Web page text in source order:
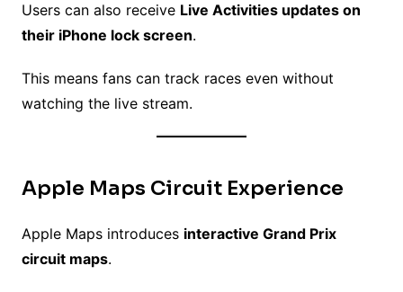
Users can also receive Live Activities updates on
their iPhone lock screen.
This means fans can track races even without
watching the live stream.
Apple Maps Circuit Experience
Apple Maps introduces interactive Grand Prix
circuit maps.